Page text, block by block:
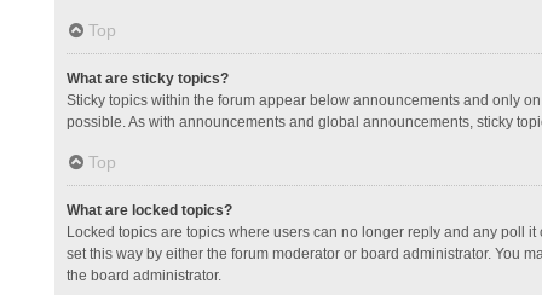
Top
What are sticky topics?
Sticky topics within the forum appear below announcements and only
possible. As with announcements and global announcements, sticky
Top
What are locked topics?
Locked topics are topics where users can no longer reply and any poll
set this way by either the forum moderator or board administrator. You
the board administrator.